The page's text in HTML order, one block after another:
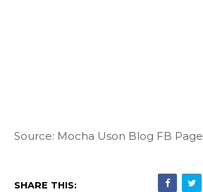
Source: Mocha Uson Blog FB Page
SHARE THIS: